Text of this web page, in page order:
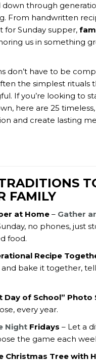
through
From handwritten
for Sunday supper,
us in something
don’t have to be
the simplest rituals
If you’re looking to
here are 25
and create lasting
FAMILY
at Home – Gather
no phones, just
food.
Recipe
bake it together,
Day of School” Photo
every year.
Night Fridays – Let a
the game each
Christmas Tree with